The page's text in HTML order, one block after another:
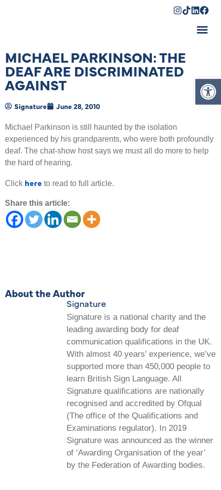
MICHAEL PARKINSON: THE
DEAF ARE DISCRIMINATED
AGAINST
Signature June 28, 2010
Michael Parkinson is still haunted by the isolation
experienced by his grandparents, who were both profoundly
deaf. The chat-show host says we must all do more to help
the hard of hearing.
Click here to read to full article.
Share this article:
About the Author
Signature
Signature is a national charity and the
leading awarding body for deaf
communication qualifications in the UK.
With almost 40 years’ experience, we’ve
supported more than 450,000 people to
learn British Sign Language. All
Signature qualifications are nationally
recognised and accredited by Ofqual
(The office of the Qualifications and
Examinations regulator). In 2019
Signature was announced as the winner
of ‘Awarding Organisation of the year’
by the Federation of Awarding bodies.